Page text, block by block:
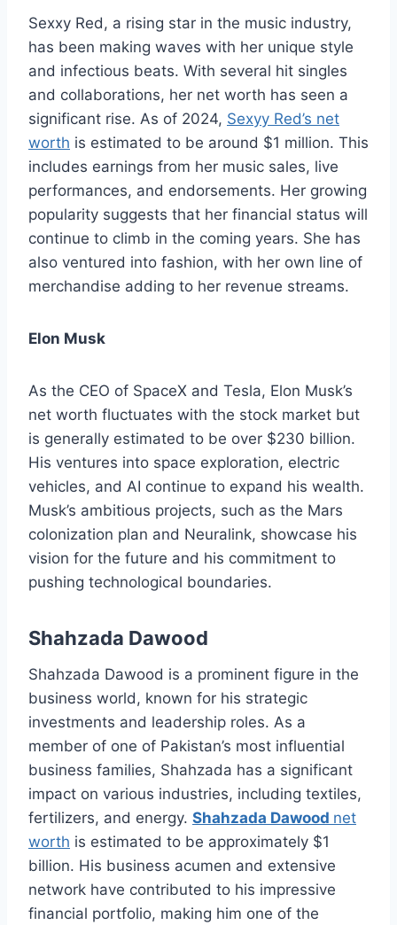
Sexxy Red, a rising star in the music industry,
has been making waves with her unique style
and infectious beats. With several hit singles
and collaborations, her net worth has seen a
significant rise. As of 2024, Sexyy Red’s net
worth is estimated to be around $1 million. This
includes earnings from her music sales, live
performances, and endorsements. Her growing
popularity suggests that her financial status will
continue to climb in the coming years. She has
also ventured into fashion, with her own line of
merchandise adding to her revenue streams.
Elon Musk
As the CEO of SpaceX and Tesla, Elon Musk’s
net worth fluctuates with the stock market but
is generally estimated to be over $230 billion.
His ventures into space exploration, electric
vehicles, and AI continue to expand his wealth.
Musk’s ambitious projects, such as the Mars
colonization plan and Neuralink, showcase his
vision for the future and his commitment to
pushing technological boundaries.
Shahzada Dawood
Shahzada Dawood is a prominent figure in the
business world, known for his strategic
investments and leadership roles. As a
member of one of Pakistan’s most influential
business families, Shahzada has a significant
impact on various industries, including textiles,
fertilizers, and energy. Shahzada Dawood net
worth is estimated to be approximately $1
billion. His business acumen and extensive
network have contributed to his impressive
financial portfolio, making him one of the